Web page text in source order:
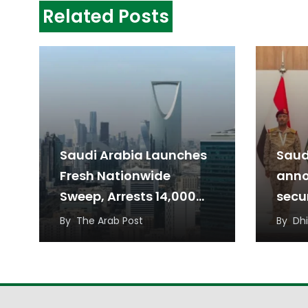
Related Posts
Saudi Arabia Launches
Fresh Nationwide
Sweep, Arrests 14,000
for Residency Violations
By The Arab Post By